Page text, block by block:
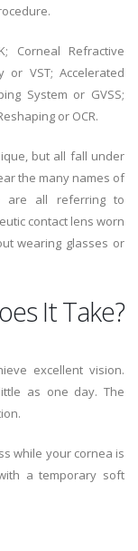
Corneal Refractive
or VST; Accelerated
System or GVSS;
or OCR.
but all fall under
the many names of
are all referring to
contact lens worn
wearing glasses or
It Take?
excellent vision.
as one day. The
while your cornea is
a temporary soft